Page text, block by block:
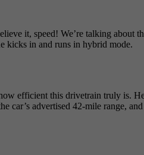
it, speed! We’re talking about
kicks in and runs in hybrid mode.
efficient this drivetrain truly is.
car’s advertised 42-mile range,